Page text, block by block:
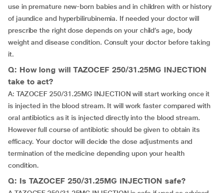
use in premature new-born babies and in children with or history
of jaundice and hyperbilirubinemia. If needed your doctor will
prescribe the right dose depends on your child’s age, body
weight and disease condition. Consult your doctor before taking
it.
Q: How long will TAZOCEF 250/31.25MG INJECTION
take to act?
A: TAZOCEF 250/31.25MG INJECTION will start working once it
is injected in the blood stream. It will work faster compared with
oral antibiotics as it is injected directly into the blood stream.
However full course of antibiotic should be given to obtain its
efficacy. Your doctor will decide the dose adjustments and
termination of the medicine depending upon your health
condition.
Q: Is TAZOCEF 250/31.25MG INJECTION safe?